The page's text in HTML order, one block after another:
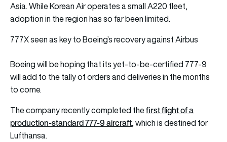
Asia. While Korean Air operates a small A220 fleet,
adoption in the region has so far been limited.
777X seen as key to Boeing’s recovery against Airbus
Boeing will be hoping that its yet-to-be-certified 777-9
will add to the tally of orders and deliveries in the months
to come.
The company recently completed thefirst flight of a
production-standard 777-9 aircraft, which is destined for
Lufthansa.